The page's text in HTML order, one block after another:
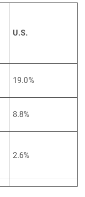
U.S.
19.0%
8.8%
2.6%